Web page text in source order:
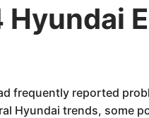
frequently reported
Hyundai trends, some